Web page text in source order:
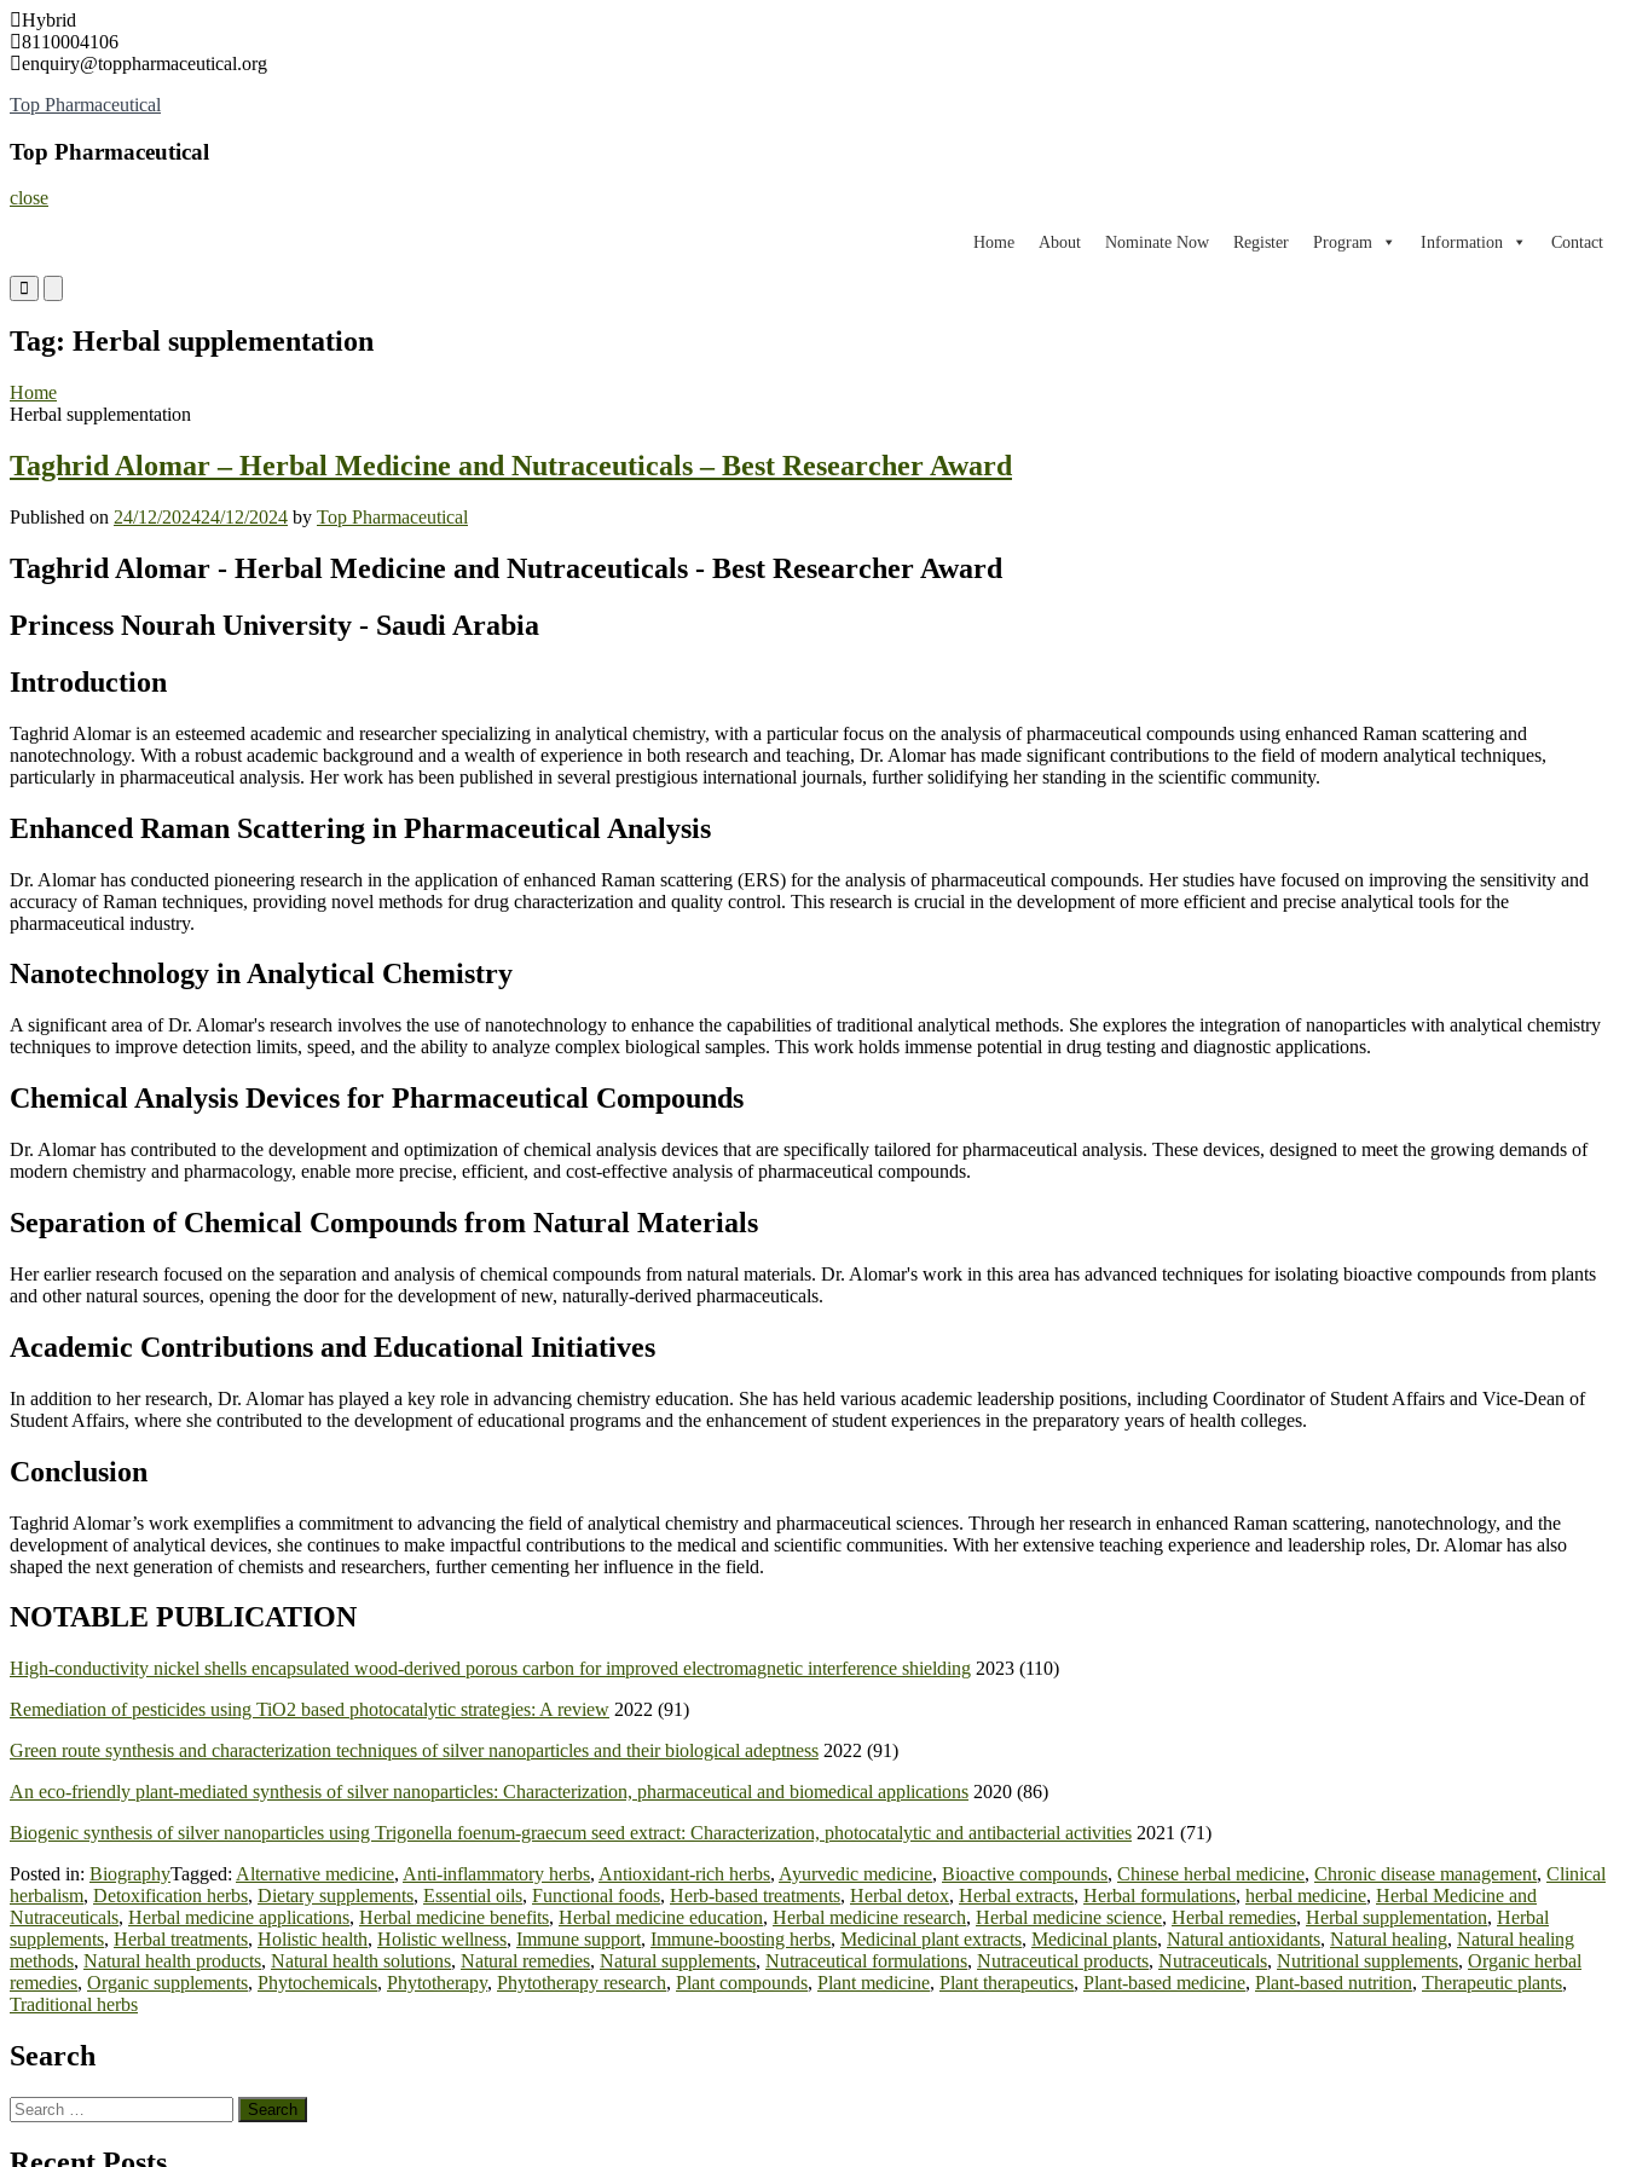
Skip
to
content
Hybrid
8110004106
enquiry@toppharmaceutical.org
Top Pharmaceutical
Top Pharmaceutical
close
Home About Nominate Now Register Program Information Contact
Primary
Menu
Mobile
Menu
Desktop
Tag: Herbal supplementation
Home
Herbal supplementation
Taghrid Alomar – Herbal Medicine and Nutraceuticals – Best Researcher Award
Published on 24/12/202424/12/2024 by Top Pharmaceutical
Taghrid Alomar - Herbal Medicine and Nutraceuticals - Best Researcher Award
Princess Nourah University - Saudi Arabia
Introduction
Taghrid Alomar is an esteemed academic and researcher specializing in analytical chemistry, with a particular focus on the analysis of pharmaceutical compounds using enhanced Raman scattering and
nanotechnology. With a robust academic background and a wealth of experience in both research and teaching, Dr. Alomar has made significant contributions to the field of modern analytical techniques,
particularly in pharmaceutical analysis. Her work has been published in several prestigious international journals, further solidifying her standing in the scientific community.
Enhanced Raman Scattering in Pharmaceutical Analysis
Dr. Alomar has conducted pioneering research in the application of enhanced Raman scattering (ERS) for the analysis of pharmaceutical compounds. Her studies have focused on improving the sensitivity and
accuracy of Raman techniques, providing novel methods for drug characterization and quality control. This research is crucial in the development of more efficient and precise analytical tools for the
pharmaceutical industry.
Nanotechnology in Analytical Chemistry
A significant area of Dr. Alomar's research involves the use of nanotechnology to enhance the capabilities of traditional analytical methods. She explores the integration of nanoparticles with analytical chemistry
techniques to improve detection limits, speed, and the ability to analyze complex biological samples. This work holds immense potential in drug testing and diagnostic applications.
Chemical Analysis Devices for Pharmaceutical Compounds
Dr. Alomar has contributed to the development and optimization of chemical analysis devices that are specifically tailored for pharmaceutical analysis. These devices, designed to meet the growing demands of
modern chemistry and pharmacology, enable more precise, efficient, and cost-effective analysis of pharmaceutical compounds.
Separation of Chemical Compounds from Natural Materials
Her earlier research focused on the separation and analysis of chemical compounds from natural materials. Dr. Alomar's work in this area has advanced techniques for isolating bioactive compounds from plants
and other natural sources, opening the door for the development of new, naturally-derived pharmaceuticals.
Academic Contributions and Educational Initiatives
In addition to her research, Dr. Alomar has played a key role in advancing chemistry education. She has held various academic leadership positions, including Coordinator of Student Affairs and Vice-Dean of
Student Affairs, where she contributed to the development of educational programs and the enhancement of student experiences in the preparatory years of health colleges.
Conclusion
Taghrid Alomar’s work exemplifies a commitment to advancing the field of analytical chemistry and pharmaceutical sciences. Through her research in enhanced Raman scattering, nanotechnology, and the
development of analytical devices, she continues to make impactful contributions to the medical and scientific communities. With her extensive teaching experience and leadership roles, Dr. Alomar has also
shaped the next generation of chemists and researchers, further cementing her influence in the field.
NOTABLE PUBLICATION
High-conductivity nickel shells encapsulated wood-derived porous carbon for improved electromagnetic interference shielding 2023 (110)
Remediation of pesticides using TiO2 based photocatalytic strategies: A review 2022 (91)
Green route synthesis and characterization techniques of silver nanoparticles and their biological adeptness 2022 (91)
An eco-friendly plant-mediated synthesis of silver nanoparticles: Characterization, pharmaceutical and biomedical applications 2020 (86)
Biogenic synthesis of silver nanoparticles using Trigonella foenum-graecum seed extract: Characterization, photocatalytic and antibacterial activities 2021 (71)
Posted in: BiographyTagged: Alternative medicine, Anti-inflammatory herbs, Antioxidant-rich herbs, Ayurvedic medicine, Bioactive compounds, Chinese herbal medicine, Chronic disease management, Clinical
herbalism, Detoxification herbs, Dietary supplements, Essential oils, Functional foods, Herb-based treatments, Herbal detox, Herbal extracts, Herbal formulations, herbal medicine, Herbal Medicine and
Nutraceuticals, Herbal medicine applications, Herbal medicine benefits, Herbal medicine education, Herbal medicine research, Herbal medicine science, Herbal remedies, Herbal supplementation, Herbal
supplements, Herbal treatments, Holistic health, Holistic wellness, Immune support, Immune-boosting herbs, Medicinal plant extracts, Medicinal plants, Natural antioxidants, Natural healing, Natural healing
methods, Natural health products, Natural health solutions, Natural remedies, Natural supplements, Nutraceutical formulations, Nutraceutical products, Nutraceuticals, Nutritional supplements, Organic herbal
remedies, Organic supplements, Phytochemicals, Phytotherapy, Phytotherapy research, Plant compounds, Plant medicine, Plant therapeutics, Plant-based medicine, Plant-based nutrition, Therapeutic plants,
Traditional herbs
Search
Search
for: